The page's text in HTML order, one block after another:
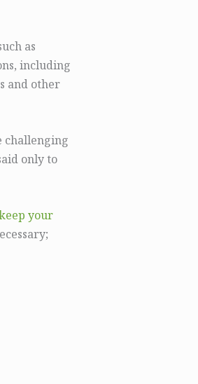
as
including
and other
challenging
only to
your